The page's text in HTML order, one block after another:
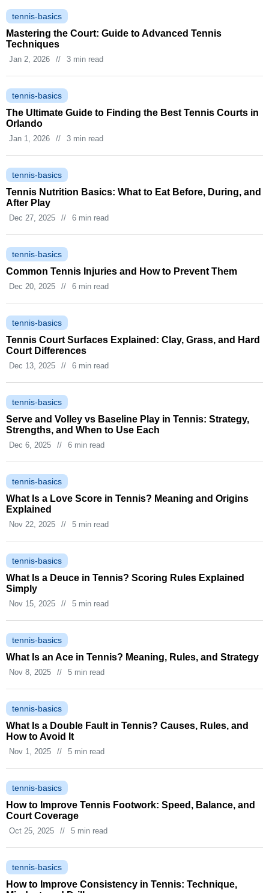
tennis-basics
Mastering the Court: Guide to Advanced Tennis
Techniques
Jan 2, 2026 // 3 min read
tennis-basics
The Ultimate Guide to Finding the Best Tennis Courts in
Orlando
Jan 1, 2026 // 3 min read
tennis-basics
Tennis Nutrition Basics: What to Eat Before, During, and
After Play
Dec 27, 2025 // 6 min read
tennis-basics
Common Tennis Injuries and How to Prevent Them
Dec 20, 2025 // 6 min read
tennis-basics
Tennis Court Surfaces Explained: Clay, Grass, and Hard
Court Differences
Dec 13, 2025 // 6 min read
tennis-basics
Serve and Volley vs Baseline Play in Tennis: Strategy,
Strengths, and When to Use Each
Dec 6, 2025 // 6 min read
tennis-basics
What Is a Love Score in Tennis? Meaning and Origins
Explained
Nov 22, 2025 // 5 min read
tennis-basics
What Is a Deuce in Tennis? Scoring Rules Explained
Simply
Nov 15, 2025 // 5 min read
tennis-basics
What Is an Ace in Tennis? Meaning, Rules, and Strategy
Nov 8, 2025 // 5 min read
tennis-basics
What Is a Double Fault in Tennis? Causes, Rules, and
How to Avoid It
Nov 1, 2025 // 5 min read
tennis-basics
How to Improve Tennis Footwork: Speed, Balance, and
Court Coverage
Oct 25, 2025 // 5 min read
tennis-basics
How to Improve Consistency in Tennis: Technique,